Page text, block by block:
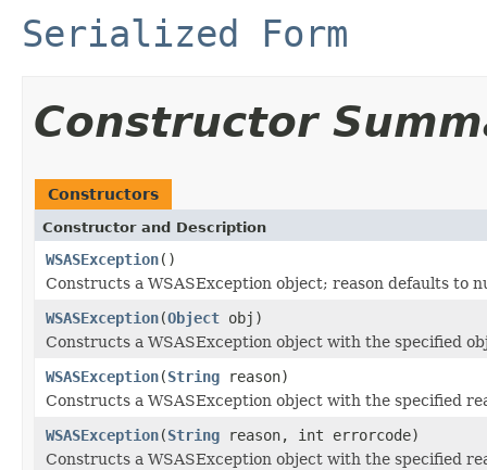
Serialized Form
Constructor
Constructors
Constructor and Description
WSASException()
Constructs a WSASException object; reason defaults to
WSASException(Object obj)
Constructs a WSASException object with the specified
WSASException(String reason)
Constructs a WSASException object with the specified
WSASException(String reason, int errorcode)
Constructs a WSASException object with the specified